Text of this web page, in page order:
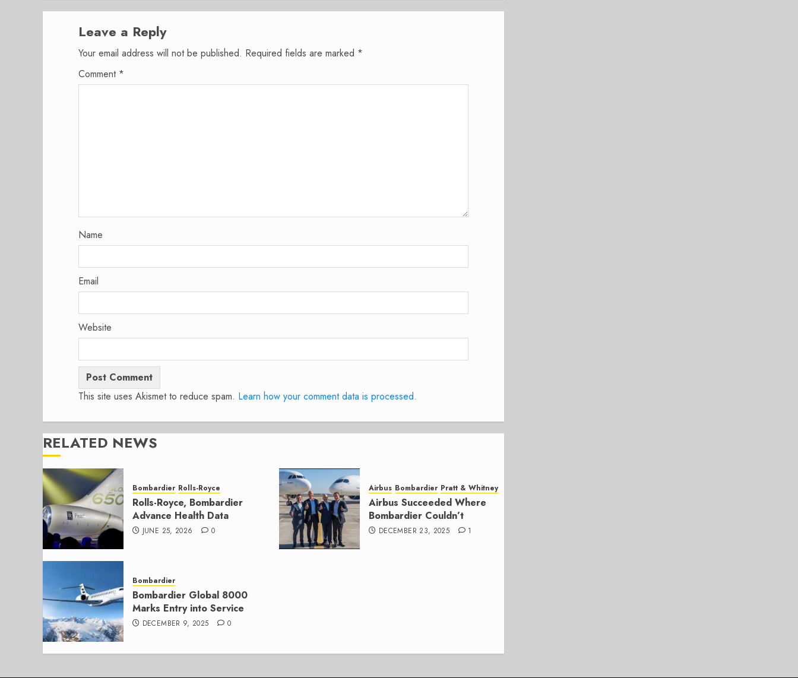
Leave a Reply
Your email address will not be published. Required fields are marked *
Comment *
Name
Email
Website
This site uses Akismet to reduce spam. Learn how your comment data is processed.
RELATED NEWS
Bombardier Rolls-Royce
Rolls-Royce, Bombardier
Advance Health Data
JUNE 25, 2026 0
Airbus Bombardier Pratt & Whitney
Airbus Succeeded Where
Bombardier Couldn’t
DECEMBER 23, 2025 1
Bombardier
Bombardier Global 8000
Marks Entry into Service
DECEMBER 9, 2025 0